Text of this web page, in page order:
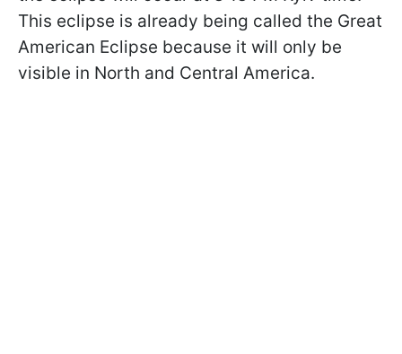
This eclipse is already being called the Great
American Eclipse because it will only be
visible in North and Central America.